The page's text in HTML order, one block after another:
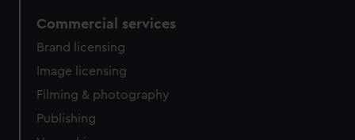
Commercial services
Brand licensing
Image licensing
Filming & photography
Publishing